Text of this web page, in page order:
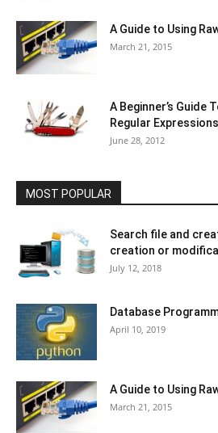
A Guide to Using
March 21, 2015
A Beginner’s Guide
Regular Expressions
June 28, 2012
MOST POPULAR
Search file and
creation or
July 12, 2018
Database
April 10, 2019
A Guide to Using
March 21, 2015